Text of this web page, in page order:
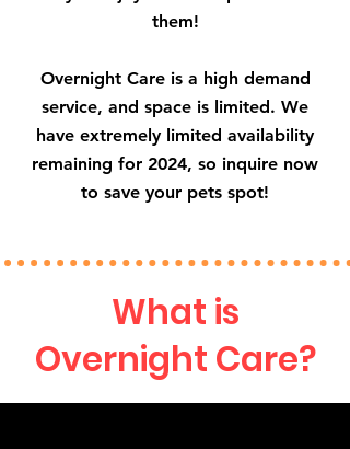
them!
Overnight Care is a high demand
service, and space is limited. We
have extremely limited availability
remaining for 2024, so inquire now
to save your pets spot!
What is
Overnight Care?